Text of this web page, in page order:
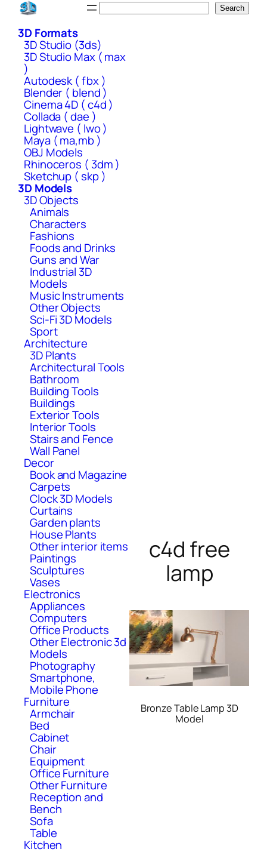
Skip
content
Search
3D Formats
3D Studio (3ds)
3D Studio Max ( max
)
Autodesk ( fbx )
Blender ( blend )
Cinema 4D ( c4d )
Collada ( dae )
Lightwave ( lwo )
Maya ( ma,mb )
OBJ Models
Rhinoceros ( 3dm )
Sketchup ( skp )
3D Models
3D Objects
Animals
Characters
Fashions
Foods and Drinks
Guns and War
Industrial 3D
Models
Music Instruments
Other Objects
Sci-Fi 3D Models
Sport
Architecture
3D Plants
Architectural Tools
Bathroom
Building Tools
Buildings
Exterior Tools
Interior Tools
Stairs and Fence
Wall Panel
Decor
Book and Magazine
Carpets
Clock 3D Models
Curtains
Garden plants
House Plants
Other interior items
Paintings
Sculptures
Vases
Electronics
Appliances
Computers
Office Products
Other Electronic 3d
Models
Photography
Smartphone,
Mobile Phone
Furniture
Armchair
Bed
Cabinet
Chair
Equipment
Office Furniture
Other Furniture
Reception and
Bench
Sofa
Table
Kitchen
c4d free
lamp
Bronze Table Lamp 3D
Model